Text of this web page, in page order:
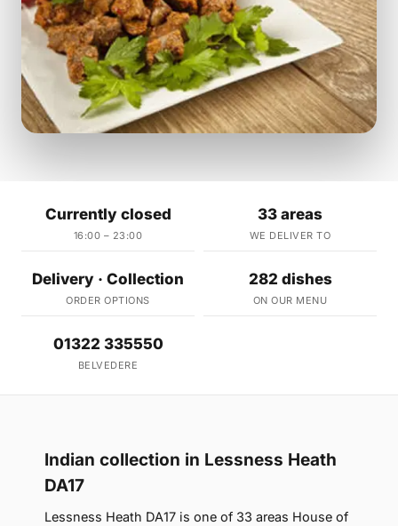
Currently closed
16:00 – 23:00
33 areas
WE DELIVER TO
Delivery · Collection
ORDER OPTIONS
282 dishes
ON OUR MENU
01322 335550
BELVEDERE
Indian collection in Lessness Heath
DA17
Lessness Heath DA17 is one of 33 areas House of